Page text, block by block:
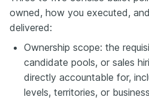
owned, how you executed,
delivered:
Ownership scope: the
candidate pools, or sales
directly accountable for,
levels, territories, or